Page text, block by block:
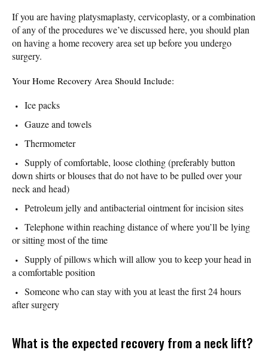
If you are having platysmaplasty, cervicoplasty, or a combination
of any of the procedures we’ve discussed here, you should plan
on having a home recovery area set up before you undergo
surgery.
Your Home Recovery Area Should Include:
Ice packs
Gauze and towels
Thermometer
Supply of comfortable, loose clothing (preferably button
down shirts or blouses that do not have to be pulled over your
neck and head)
Petroleum jelly and antibacterial ointment for incision sites
Telephone within reaching distance of where you’ll be lying
or sitting most of the time
Supply of pillows which will allow you to keep your head in
a comfortable position
Someone who can stay with you at least the first 24 hours
after surgery
What is the expected recovery from a neck lift?